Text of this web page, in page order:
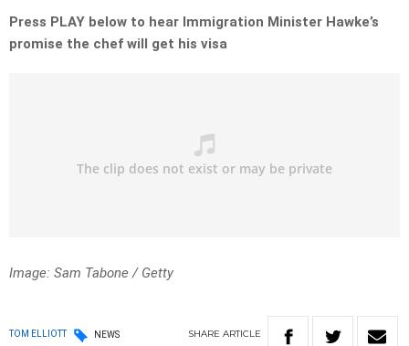
Press PLAY below to hear Immigration Minister Hawke’s
promise the chef will get his visa
Image: Sam Tabone / Getty
TOM ELLIOTT NEWS SHARE ARTICLE